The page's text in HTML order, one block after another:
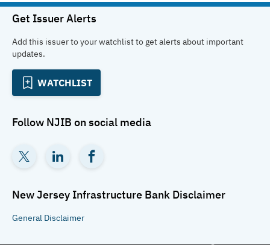
Get Issuer Alerts
Add this issuer to your watchlist to get alerts about important
updates.
WATCHLIST
Follow NJIB on social media
New Jersey Infrastructure Bank Disclaimer
General Disclaimer